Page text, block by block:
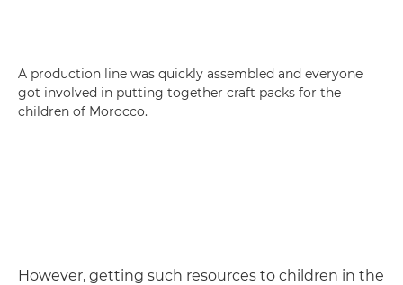
A production line was quickly assembled and everyone
got involved in putting together craft packs for the
children of Morocco.
However, getting such resources to children in the